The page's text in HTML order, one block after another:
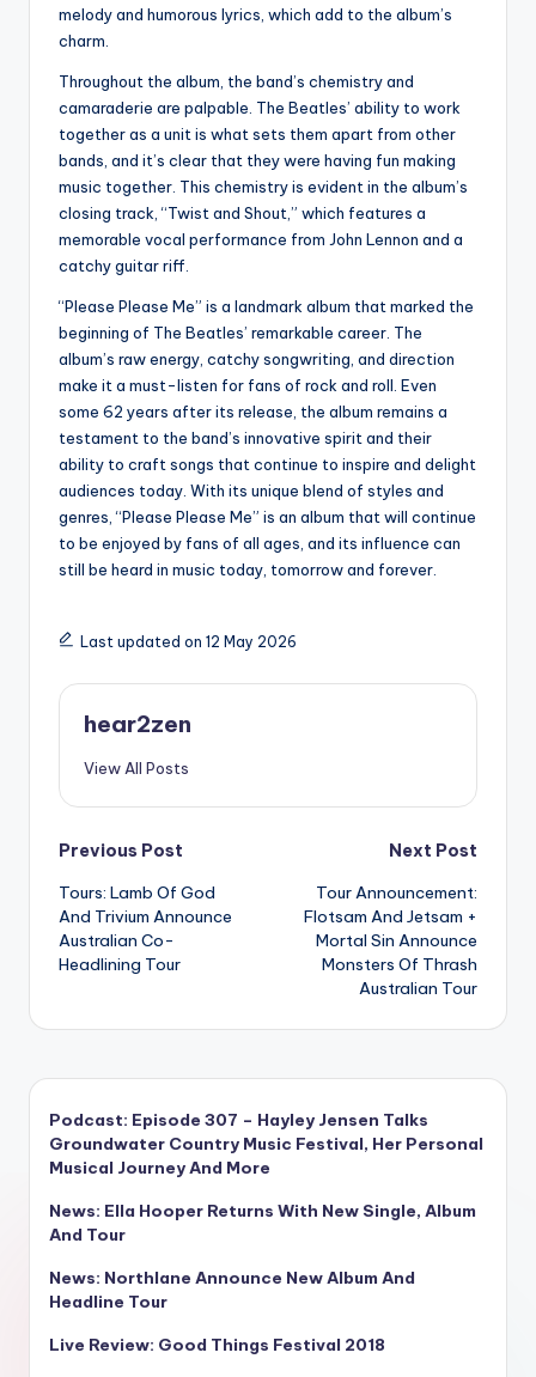
melody and humorous lyrics, which add to the album’s
charm.
Throughout the album, the band’s chemistry and
camaraderie are palpable. The Beatles’ ability to work
together as a unit is what sets them apart from other
bands, and it’s clear that they were having fun making
music together. This chemistry is evident in the album’s
closing track, “Twist and Shout,” which features a
memorable vocal performance from John Lennon and a
catchy guitar riff.
“Please Please Me” is a landmark album that marked the
beginning of The Beatles’ remarkable career. The
album’s raw energy, catchy songwriting, and direction
make it a must-listen for fans of rock and roll. Even
some 62 years after its release, the album remains a
testament to the band’s innovative spirit and their
ability to craft songs that continue to inspire and delight
audiences today. With its unique blend of styles and
genres, “Please Please Me” is an album that will continue
to be enjoyed by fans of all ages, and its influence can
still be heard in music today, tomorrow and forever.
Last updated on 12 May 2026
hear2zen
View All Posts
Post
navigation
Previous Post
Tours: Lamb Of God
And Trivium Announce
Australian Co-
Headlining Tour
Next Post
Tour Announcement:
Flotsam And Jetsam +
Mortal Sin Announce
Monsters Of Thrash
Australian Tour
Podcast: Episode 307 – Hayley Jensen Talks
Groundwater Country Music Festival, Her Personal
Musical Journey And More
News: Ella Hooper Returns With New Single, Album
And Tour
News: Northlane Announce New Album And
Headline Tour
Live Review: Good Things Festival 2018